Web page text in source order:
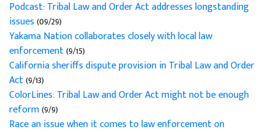
Podcast: Tribal Law and Order Act addresses longstanding
issues(09/29)
Yakama Nation collaborates closely with local law
enforcement(9/15)
California sheriffs dispute provision in Tribal Law and Order
Act(9/13)
ColorLines: Tribal Law and Order Act might not be enough
reform(9/9)
Race an issue when it comes to law enforcement on